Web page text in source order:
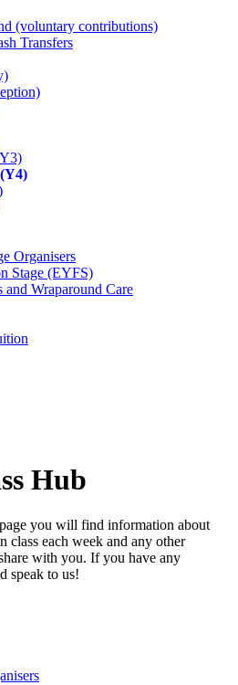
(voluntary contributions)
Transfers
Organisers
Stage (EYFS)
Wraparound Care
Hub
you will find information about
class each week and any other
with you. If you have any
speak to us!